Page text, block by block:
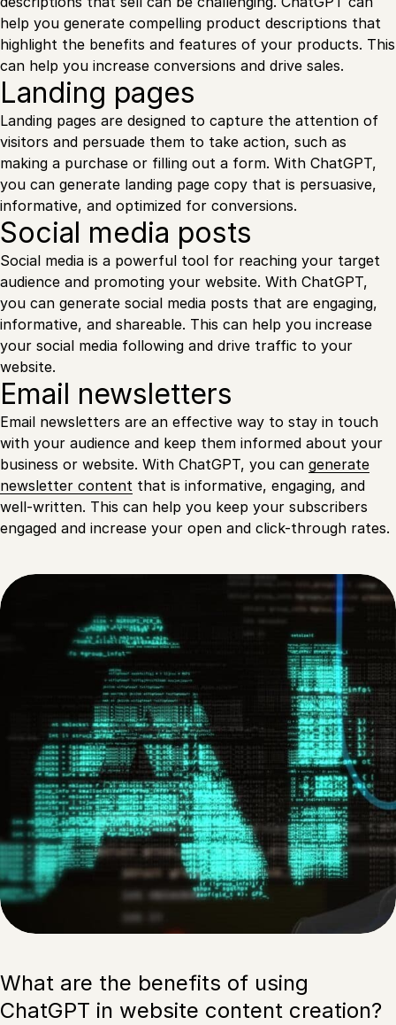
help you generate compelling product descriptions that
highlight the benefits and features of your products. This
can help you increase conversions and drive sales.
Landing pages
Landing pages are designed to capture the attention of
visitors and persuade them to take action, such as
making a purchase or filling out a form. With ChatGPT,
you can generate landing page copy that is persuasive,
informative, and optimized for conversions.
Social media posts
Social media is a powerful tool for reaching your target
audience and promoting your website. With ChatGPT,
you can generate social media posts that are engaging,
informative, and shareable. This can help you increase
your social media following and drive traffic to your
website.
Email newsletters
Email newsletters are an effective way to stay in touch
with your audience and keep them informed about your
business or website. With ChatGPT, you can generate
newsletter content that is informative, engaging, and
well-written. This can help you keep your subscribers
engaged and increase your open and click-through rates.
What are the benefits of using
ChatGPT in website content creation?